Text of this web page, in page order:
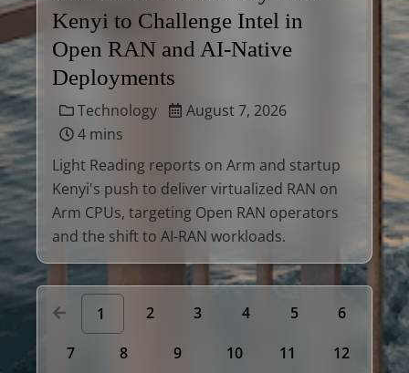
Kenyi to Challenge Intel in
Open RAN and AI-Native
Deployments
Technology
August 7, 2026
4 mins
Light Reading reports on Arm and startup
Kenyi's push to deliver virtualized RAN on
Arm CPUs, targeting Open RAN operators
and the shift to AI-RAN workloads.
1 2 3 4 5
6
7
8 9 10 11 12